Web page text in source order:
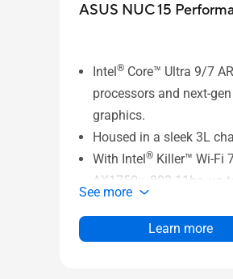
ASUS NUC 15
Intel® Core™ Ultra 9/7
processors and next-
graphics.
Housed in a sleek 3L
With Intel® Killer™ Wi-Fi
AX1750x, 802.11be, up
+ Bluetooth 5.4 (Key-E
stay fast, responsive,
See more
Learn more